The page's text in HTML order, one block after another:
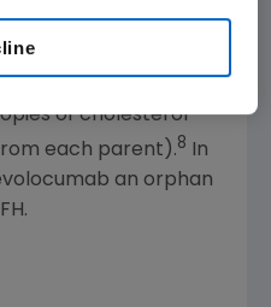
It can cause LDL-C
as high as normal
9
of cholesterol-
each parent).8
In
an orphan